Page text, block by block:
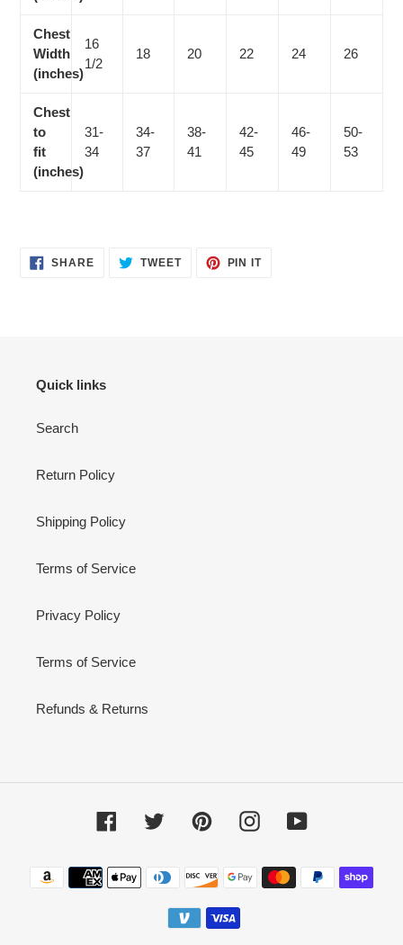
Chest
Width
(inches)
16
1/2
18 20 22 24 26
Chest
to
fit
(inches)
31-
34
34-
37
38-
41
42-
45
46-
49
50-
53
SHARESHARE TWEETTWEET
PIN ITPIN
Quick links
Search
Return Policy
Shipping Policy
Terms of Service
Privacy Policy
Terms of Service
Refunds & Returns
FacebookTwitter PinterestInstagramYouTube
Payment
methods